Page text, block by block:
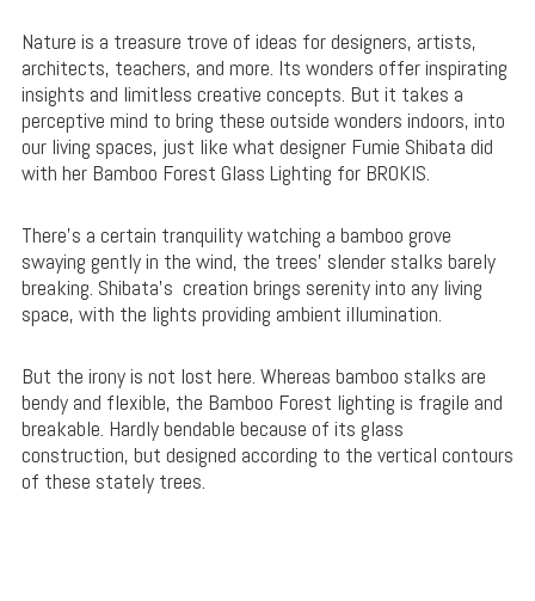
Nature is a treasure trove of ideas for designers, artists,
architects, teachers, and more. Its wonders offer inspirating
insights and limitless creative concepts. But it takes a
perceptive mind to bring these outside wonders indoors, into
our living spaces, just like what designer Fumie Shibata did
with her Bamboo Forest Glass Lighting for BROKIS.
There’s a certain tranquility watching a bamboo grove
swaying gently in the wind, the trees’ slender stalks barely
breaking. Shibata’s creation brings serenity into any living
space, with the lights providing ambient illumination.
But the irony is not lost here. Whereas bamboo stalks are
bendy and flexible, the Bamboo Forest lighting is fragile and
breakable. Hardly bendable because of its glass
construction, but designed according to the vertical contours
of these stately trees.